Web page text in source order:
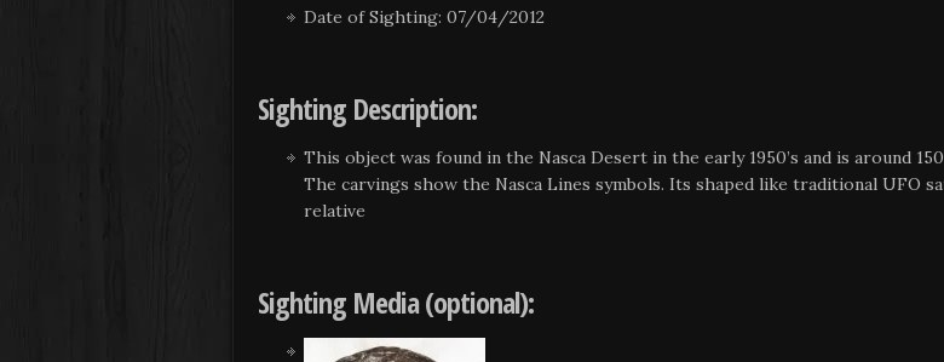
Date of Sighting: 07/04/2012
Sighting Description:
This object was found in the Nasca Desert in the early 1950’s and is around
The carvings show the Nasca Lines symbols. Its shaped like traditional UFO
relative
Sighting Media (optional):